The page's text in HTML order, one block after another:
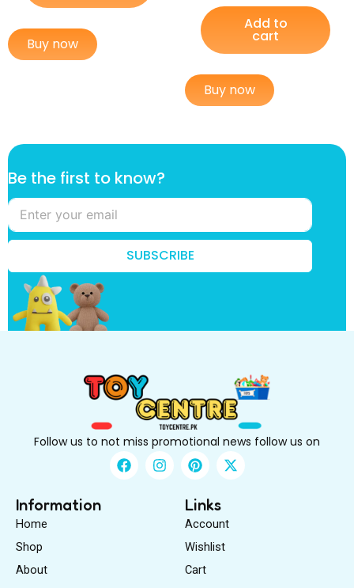
Buy now
Add to
cart
Buy now
B
e
k
n
o
?
o
w
Be the first to know?
SUBSCRIBE
Follow us to not miss promotional news follow us on
F
a
I
n
P
i
t
e
r
e
t
X
-
Information
Home
Shop
About
Links
Account
Wishlist
Cart